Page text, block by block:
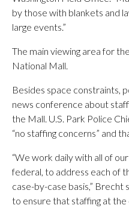
by those with blankets and
large events.”
The main viewing area for
National Mall.
Besides space constraints,
news conference about
the Mall. U.S. Park Police
“no staffing concerns” and
“We work dailywith all of our
federal, to address each of
case-by-case basis,” Brecht
to ensure that staffing atthe